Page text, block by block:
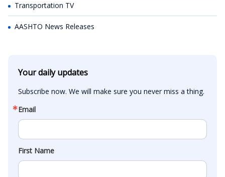
Transportation TV
AASHTO News Releases
Your daily updates
Subscribe now. We will make sure you never miss a thing.
Email
First Name